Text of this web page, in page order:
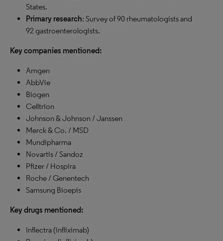
States.
Primary research: Survey of 90 rheumatologists and
92 gastroenterologists.
Key companies mentioned:
Amgen
AbbVie
Biogen
Celltrion
Johnson & Johnson / Janssen
Merck & Co. / MSD
Mundipharma
Novartis / Sandoz
Pfizer / Hospira
Roche / Genentech
Samsung Bioepis
Key drugs mentioned:
Inflectra (infliximab)